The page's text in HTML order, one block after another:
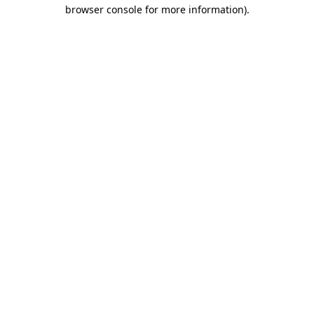
browser console for more information).